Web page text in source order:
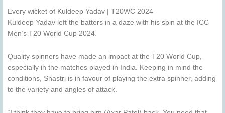
Every wicket of Kuldeep Yadav | T20WC 2024
Kuldeep Yadav left the batters in a daze with his spin at the ICC
Men’s T20 World Cup 2024.
Quality spinners have made an impact at the T20 World Cup,
especially in the matches played in India. Keeping in mind the
conditions, Shastri is in favour of playing the extra spinner, adding
to the variety and angles of attack.